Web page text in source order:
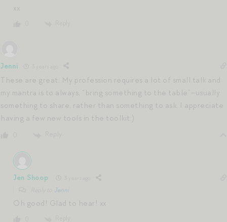
xx
Jenni
These are great. My profession requires a lot of small talk and
my mantra is to always, “bring something to the table”–usually
something to share, rather than something to ask. I appreciate
having a few new tools in the toolkit:)
Jen Shoop
Jenni
Oh good! Glad to hear! xx